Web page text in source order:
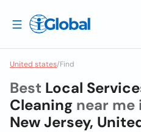
United states/Find
Best Local
Cleaning near me
New Jersey,